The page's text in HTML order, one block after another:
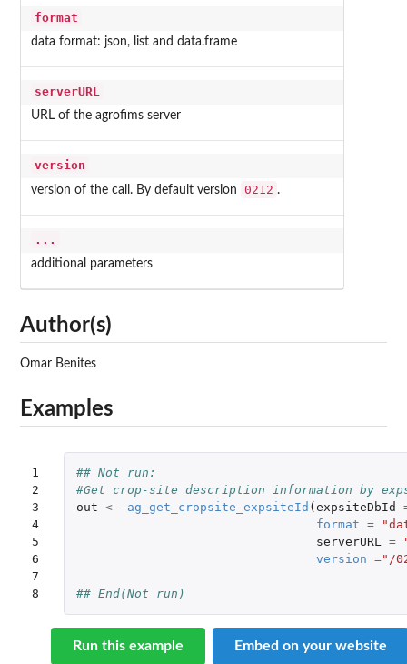
format
data format: json, list and data.frame
serverURL
URL of the agrofims server
version
version of the call. By default version 0212 .
...
additional parameters
Author(s)
Omar Benites
Examples
1
2
3
4
5
6
7
8
## Not run:
#Get crop-site description information by
out <- ag_get_cropsite_expsiteId ( expsiteDbId
format =
serverURL =
version ="/
## End(Not run)
Run this example Embed on your website